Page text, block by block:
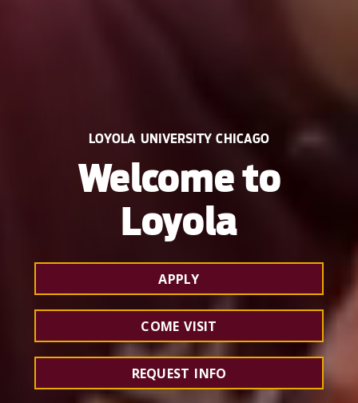
LOYOLA UNIVERSITY CHICAGO
Welcome to
Loyola
APPLY
COME VISIT
REQUEST INFO